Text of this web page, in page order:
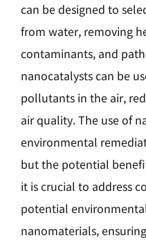
can be designed to
from water, removing
contaminants, and
nanocatalysts can be
pollutants in the air,
air quality. The use of
environmental
but the potential
it is crucial to address
potential
nanomaterials,